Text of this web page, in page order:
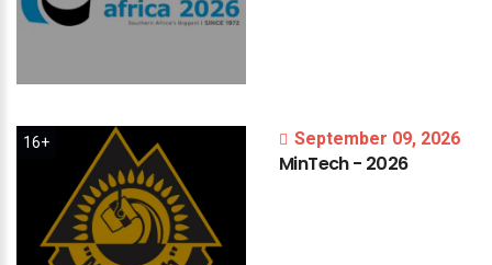
16+ September 09, 2026
MinTech- 2026